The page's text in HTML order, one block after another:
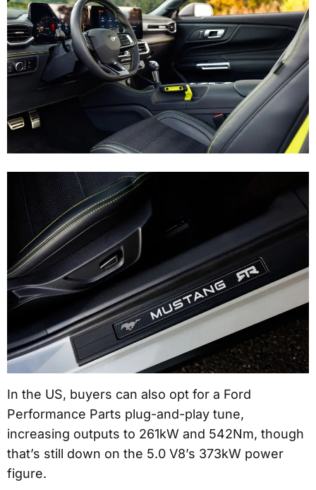
In the US, buyers can also opt for a Ford
Performance Parts plug-and-play tune,
increasing outputs to 261kW and 542Nm, though
that’s still down on the 5.0 V8’s 373kW power
figure.